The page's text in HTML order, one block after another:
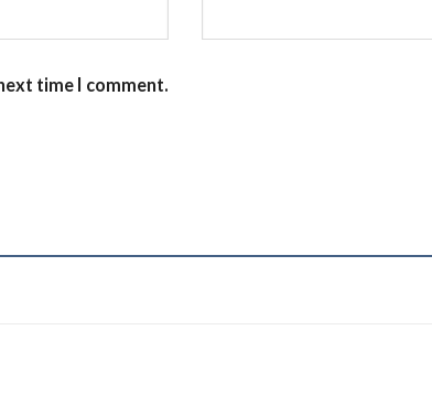
time I comment.